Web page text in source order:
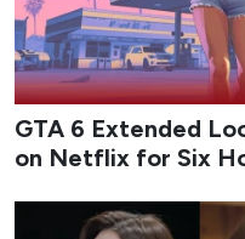
GTA 6 Extended
on Netflix for Six